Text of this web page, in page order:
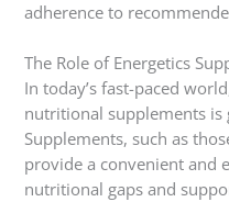
adherence to
The Role of Energetics
In today’s fast-paced
nutritional supplements is
Supplements, such as
provide a convenient and
nutritional gaps and